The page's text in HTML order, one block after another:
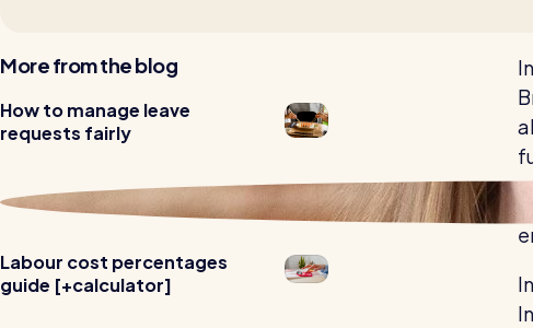
Read all customer stories
More from the blog
How to manage leave
requests fairly
Labour cost percentages
guide [+calculator]